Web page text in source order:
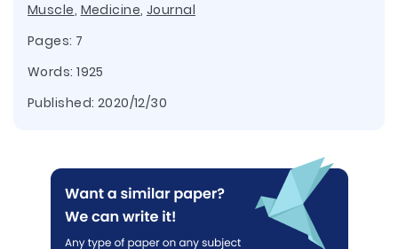
Muscle, Medicine, Journal
Pages: 7
Words: 1925
Published: 2020/12/30